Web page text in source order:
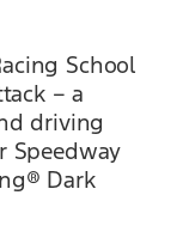
School
– a
driving
Speedway
Dark